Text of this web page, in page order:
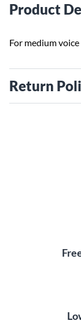
Product
For medium
Return